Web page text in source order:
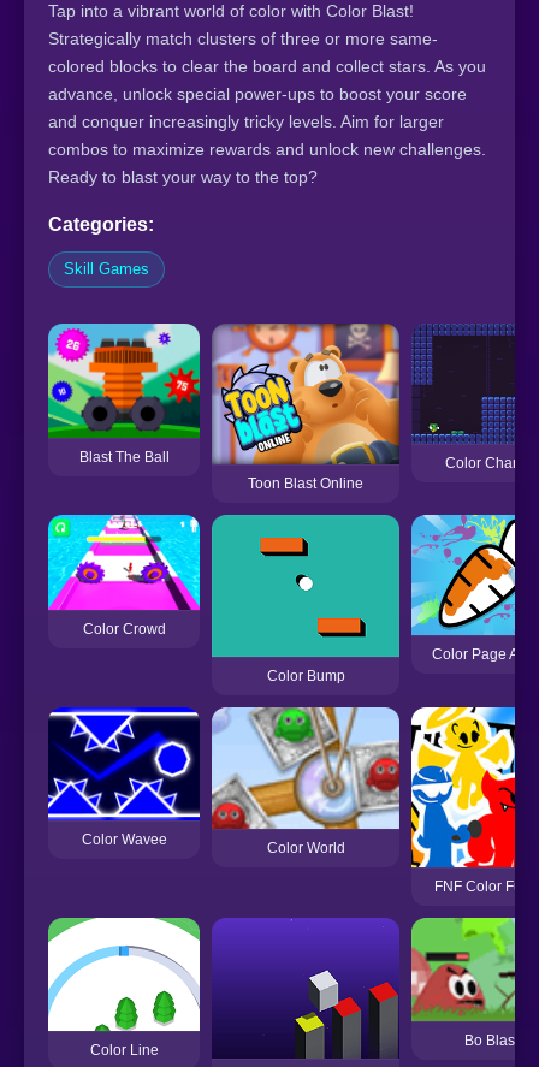
Tap into a vibrant world of color with Color Blast!
Strategically match clusters of three or more same-
colored blocks to clear the board and collect stars. As you
advance, unlock special power-ups to boost your score
and conquer increasingly tricky levels. Aim for larger
combos to maximize rewards and unlock new challenges.
Ready to blast your way to the top?
Categories:
Skill Games
Blast The Ball
Toon Blast Online
Color Change
Color Crowd
Color Bump
Color Page
Color Wavee Color World
FNF Color
Color Line
Bo Blast